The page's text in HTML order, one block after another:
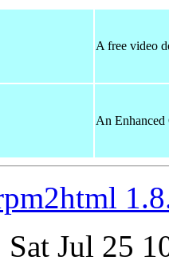
A free video
An
Sat Jul 25